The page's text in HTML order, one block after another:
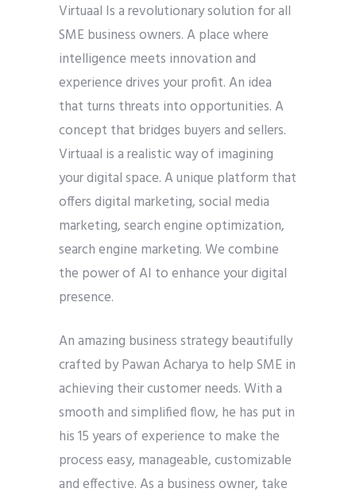
Virtuaal Is a revolutionary solution for all
SME business owners. A place where
intelligence meets innovation and
experience drives your profit. An idea
that turns threats into opportunities. A
concept that bridges buyers and sellers.
Virtuaal is a realistic way of imagining
your digital space. A unique platform that
offers digital marketing, social media
marketing, search engine optimization,
search engine marketing. We combine
the power of AI to enhance your digital
presence.
An amazing business strategy beautifully
crafted by Pawan Acharya to help SME in
achieving their customer needs. With a
smooth and simplified flow, he has put in
his 15 years of experience to make the
process easy, manageable, customizable
and effective. As a business owner, take